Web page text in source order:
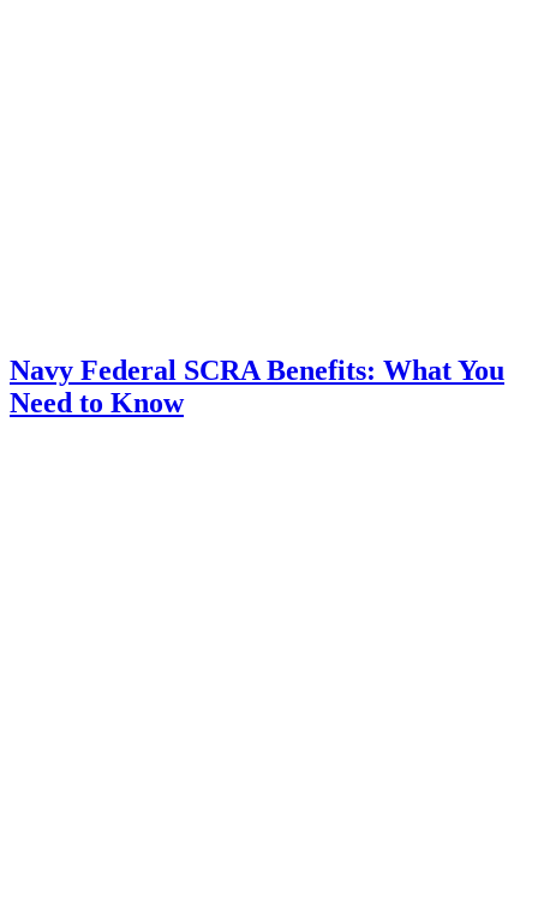
Navy Federal SCRA Benefits: What You
Need to Know